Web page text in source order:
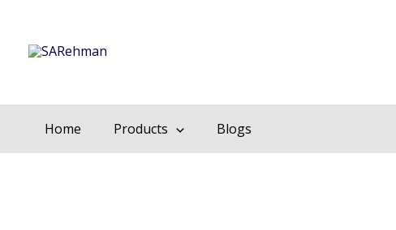
content
Home Products Blogs